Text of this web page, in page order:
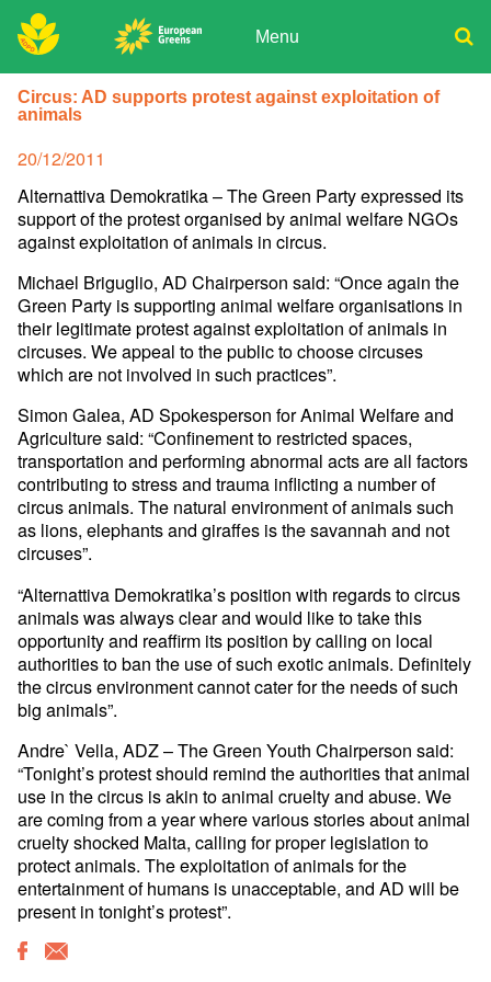
Skip
to
content Menu
Donate
Join
Search
for:
Circus: AD supports protest against exploitation of
animals
Posted
on
20/12/2011
Alternattiva Demokratika – The Green Party expressed its
support of the protest organised by animal welfare NGOs
against exploitation of animals in circus.
Michael Briguglio, AD Chairperson said: “Once again the
Green Party is supporting animal welfare organisations in
their legitimate protest against exploitation of animals in
circuses. We appeal to the public to choose circuses
which are not involved in such practices”.
Simon Galea, AD Spokesperson for Animal Welfare and
Agriculture said: “Confinement to restricted spaces,
transportation and performing abnormal acts are all factors
contributing to stress and trauma inflicting a number of
circus animals. The natural environment of animals such
as lions, elephants and giraffes is the savannah and not
circuses”.
“Alternattiva Demokratika’s position with regards to circus
animals was always clear and would like to take this
opportunity and reaffirm its position by calling on local
authorities to ban the use of such exotic animals. Definitely
the circus environment cannot cater for the needs of such
big animals”.
Andre` Vella, ADZ – The Green Youth Chairperson said:
“Tonight’s protest should remind the authorities that animal
use in the circus is akin to animal cruelty and abuse. We
are coming from a year where various stories about animal
cruelty shocked Malta, calling for proper legislation to
protect animals. The exploitation of animals for the
entertainment of humans is unacceptable, and AD will be
present in tonight’s protest”.